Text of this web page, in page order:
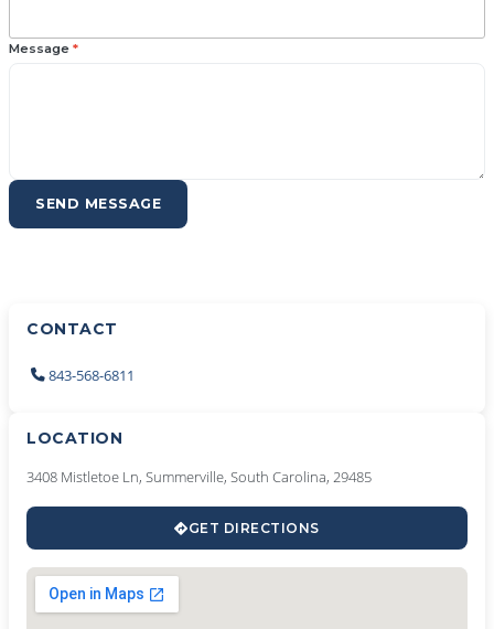
Message *
SEND MESSAGE
CONTACT
843-568-6811
LOCATION
3408 Mistletoe Ln, Summerville, South Carolina, 29485
GET DIRECTIONS